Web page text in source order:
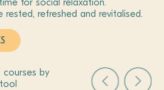
for social relaxation.
refreshed and revitalised.
courses by